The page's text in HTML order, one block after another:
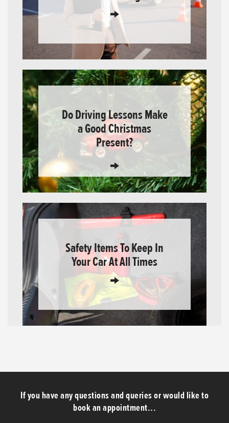
Do Driving Lessons Make
a Good Christmas
Present?
Safety Items To Keep In
Your Car At All Times
If you have any questions and queries or would like to
book an appointment...